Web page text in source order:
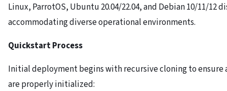
Linux, ParrotOS, Ubuntu 20.04/22.04, and Debian 10/11/12
accommodating diverse operational environments.
Quickstart Process
Initial deployment begins with recursive cloning to ensure
are properly initialized: